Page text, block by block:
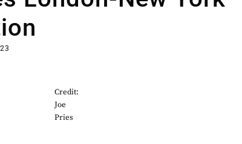
Credit:
Joe
Pries